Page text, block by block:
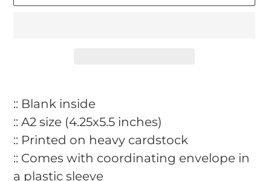
product
to
your
cart
:: Blank inside
:: A2 size (4.25x5.5 inches)
:: Printed on heavy cardstock
:: Comes with coordinating envelope in
a plastic sleeve